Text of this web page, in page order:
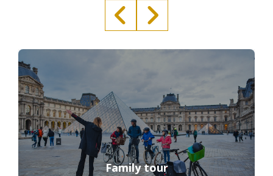
Family tour